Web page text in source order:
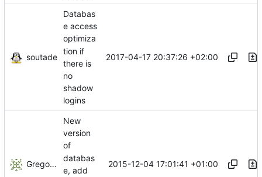
soutade
Databas
e access
optimiza
tion if
there is
no
shadow
logins
2017-04-17 20:37:26 +02:00
Gregory Soutade
New
version
of
databas
e, add
2015-12-04 17:01:41 +01:00